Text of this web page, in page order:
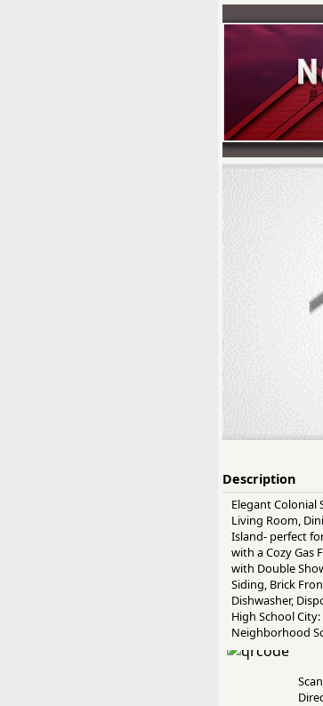
Description
Elegant Colonial
Living Room,
Island- perfect
with a Cozy Gas
with Double
Siding, Brick
Dishwasher,
High School
Neighborhood